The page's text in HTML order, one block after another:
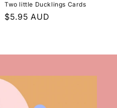
Two little Ducklings Cards
Regular
$5.95 AUD